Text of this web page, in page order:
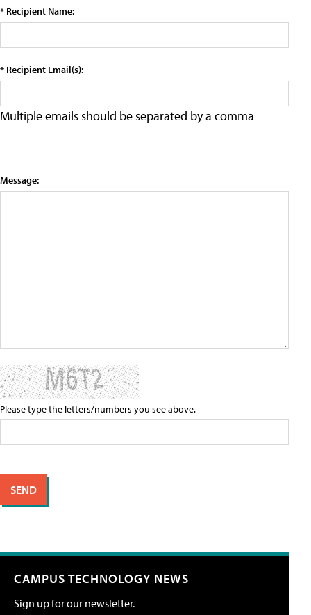
* Recipient Name:
* Recipient Email(s):
Multiple emails should be separated by a comma
Message:
Please type the letters/numbers you see above.
CAMPUS TECHNOLOGY NEWS
Sign up for our newsletter.